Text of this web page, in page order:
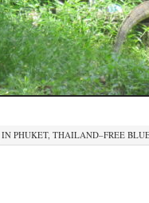
IN PHUKET, THAILAND–FREE